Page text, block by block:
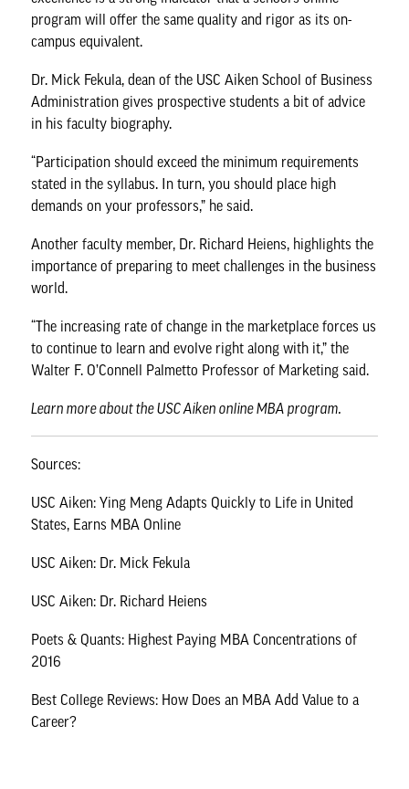
program will offer the same quality and rigor as its on-
campus equivalent.
Dr. Mick Fekula, dean of the USC Aiken School of Business
Administration gives prospective students a bit of advice
in his faculty biography.
“Participation should exceed the minimum requirements
stated in the syllabus. In turn, you should place high
demands on your professors,” he said.
Another faculty member, Dr. Richard Heiens, highlights the
importance of preparing to meet challenges in the business
world.
“The increasing rate of change in the marketplace forces us
to continue to learn and evolve right along with it,” the
Walter F. O’Connell Palmetto Professor of Marketing said.
Learn more about theUSC Aiken online MBA program.
Sources:
USC Aiken: Ying Meng Adapts Quickly to Life in United
States, Earns MBA Online
USC Aiken: Dr. Mick Fekula
USC Aiken: Dr. Richard Heiens
Poets & Quants: Highest Paying MBA Concentrations of
2016
Best College Reviews: How Does an MBA Add Value to a
Career?